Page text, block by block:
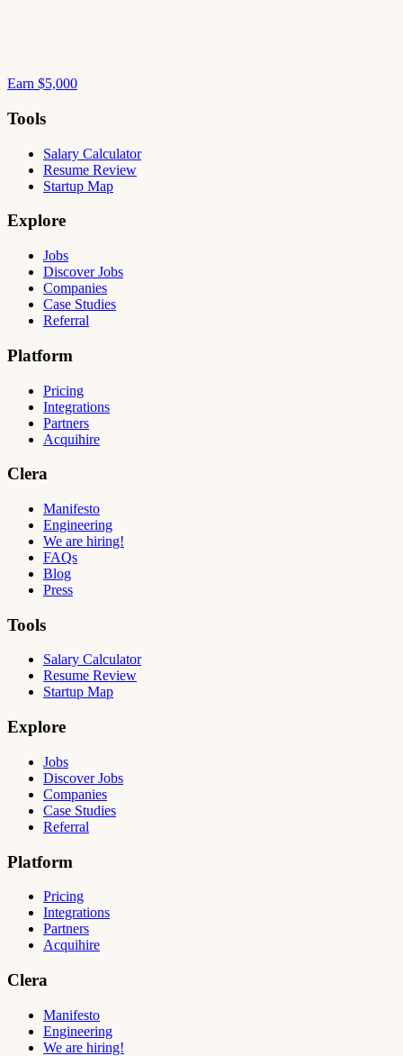
Earn $5,000
Tools
Salary Calculator
Resume Review
Startup Map
Explore
Jobs
Discover Jobs
Companies
Case Studies
Referral
Platform
Pricing
Integrations
Partners
Acquihire
Clera
Manifesto
Engineering
We are hiring!
FAQs
Blog
Press
Tools
Salary Calculator
Resume Review
Startup Map
Explore
Jobs
Discover Jobs
Companies
Case Studies
Referral
Platform
Pricing
Integrations
Partners
Acquihire
Clera
Manifesto
Engineering
We are hiring!